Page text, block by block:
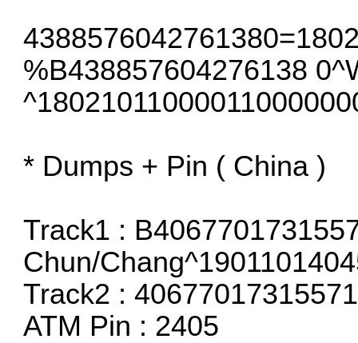
%B438857604276138
* Dumps + Pin ( China )
Track1 :
Chun/
Track2 :
ATM Pin : 2405